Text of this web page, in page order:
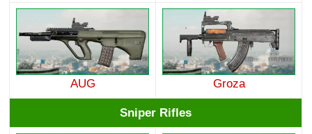
AUG Groza
Sniper Rifles